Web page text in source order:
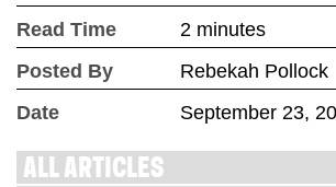
Read Time
2 minutes
Posted By
Rebekah Pollock
Date
September 23,
ALL ARTICLES